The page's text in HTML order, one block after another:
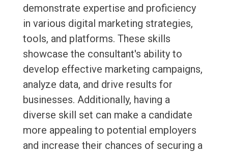
demonstrate expertise and proficiency
in various digital marketing strategies,
tools, and platforms. These skills
showcase the consultant's ability to
develop effective marketing campaigns,
analyze data, and drive results for
businesses. Additionally, having a
diverse skill set can make a candidate
more appealing to potential employers
and increase their chances of securing a